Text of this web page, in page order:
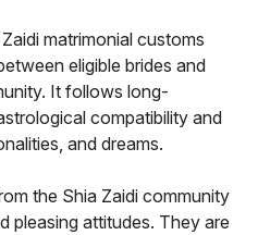
matrimonial customs
eligible brides and
It follows long-
compatibility and
and dreams.
the Shia Zaidi community
pleasing attitudes. They are